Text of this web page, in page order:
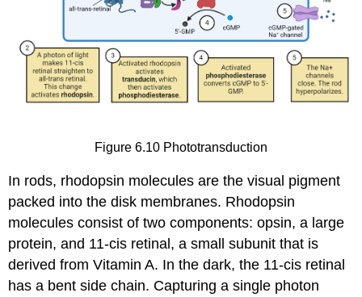
Figure 6.10 Phototransduction
In rods, rhodopsin molecules are the visual pigment
packed into the disk membranes. Rhodopsin
molecules consist of two components:opsin, a large
protein, and 11-cis retinal, a small subunit that is
derived from Vitamin A. In the dark, the 11-cis retinal
has a bent side chain. Capturing a single photon